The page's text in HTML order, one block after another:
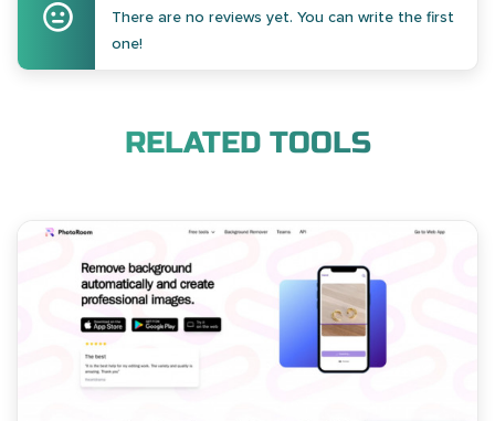
There are no reviews yet. You can write the first
one!
RELATED TOOLS